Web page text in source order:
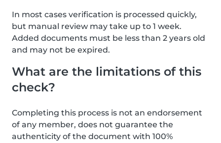
In most cases verification is processed quickly,
but manual review may take up to 1 week.
Added documents must be less than 2 years old
and may not be expired.
What are the limitations of this
check?
Completing this process is not an endorsement
of any member, does not guarantee the
authenticity of the document with 100%